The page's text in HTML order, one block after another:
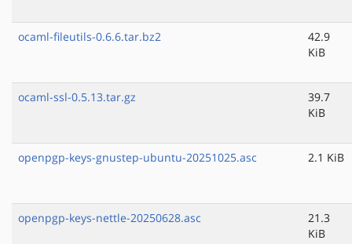
ocaml-fileutils-0.6.6.tar.bz2
42.9
KiB
ocaml-ssl-0.5.13.tar.gz
39.7
KiB
openpgp-keys-gnustep-ubuntu-20251025.asc 2.1 KiB
openpgp-keys-nettle-20250628.asc
21.3
KiB